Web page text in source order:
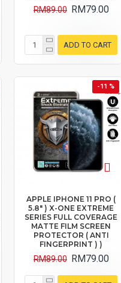
RM79.00
RM89.00
ADD TO CART
-11 %
APPLE IPHONE 11 PRO (
5.8" ) X-ONE EXTREME
SERIES FULL COVERAGE
MATTE FILM SCREEN
PROTECTOR ( ANTI
FINGERPRINT ) )
RM79.00
RM89.00